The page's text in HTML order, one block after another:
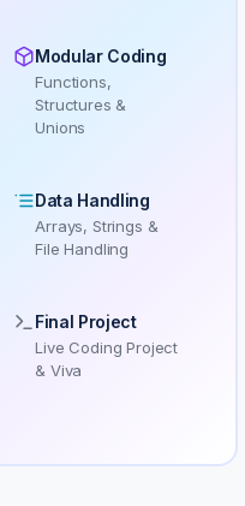
Modular Coding
Functions,
Structures &
Unions
Data Handling
Arrays, Strings &
File Handling
Final Project
Live Coding Project
& Viva